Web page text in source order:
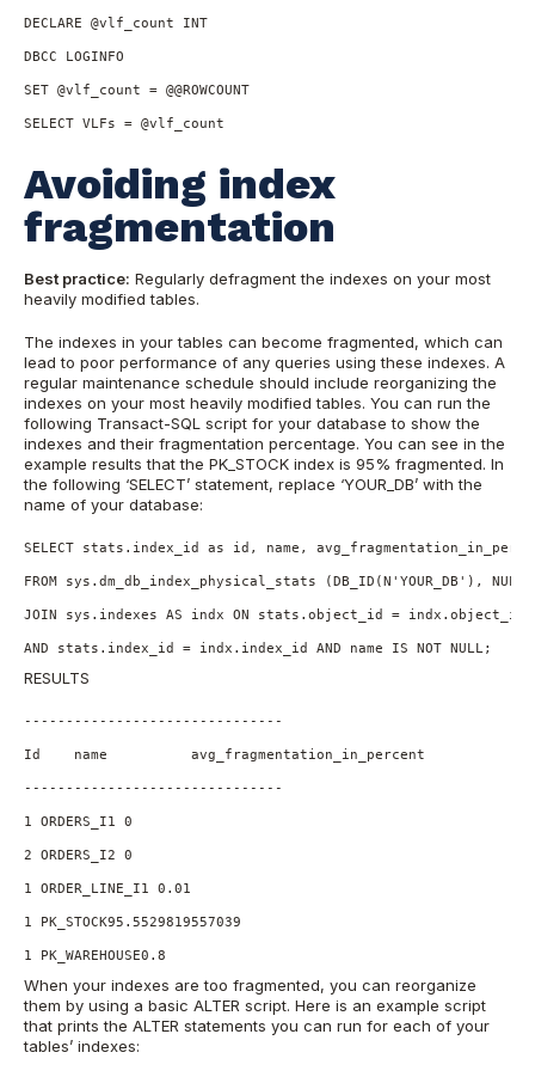
DECLARE @vlf_count INT
DBCC LOGINFO
SET @vlf_count = @@ROWCOUNT
SELECT VLFs = @vlf_count
Avoiding index
fragmentation
Best practice: Regularly defragment the indexes on your most
heavily modified tables.
The indexes in your tables can become fragmented, which can
lead to poor performance of any queries using these indexes. A
regular maintenance schedule should include reorganizing the
indexes on your most heavily modified tables. You can run the
following Transact-SQL script for your database to show the
indexes and their fragmentation percentage. You can see in the
example results that the PK_STOCK index is 95% fragmented. In
the following ‘SELECT’ statement, replace ‘YOUR_DB’ with the
name of your database:
SELECT stats.index_id as id, name,
FROM sys.dm_db_index_physical_stats (DB_ID(N'YOUR_DB'),
JOIN sys.indexes AS indx ON stats.object_id = indx.object_id
AND stats.index_id = indx.index_id AND name IS NOT NULL;
RESULTS
-------------------------------
Id    name          avg_fragmentation_in_percent
-------------------------------
1 ORDERS_I1 0
2 ORDERS_I2 0
1 ORDER_LINE_I1 0.01
1 PK_STOCK95.5529819557039
1 PK_WAREHOUSE0.8
When your indexes are too fragmented, you can reorganize
them by using a basic ALTER script. Here is an example script
that prints the ALTER statements you can run for each of your
tables’ indexes: